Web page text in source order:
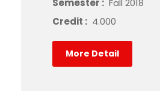
Semester : Fall 2018
Credit : 4.000
More Detail